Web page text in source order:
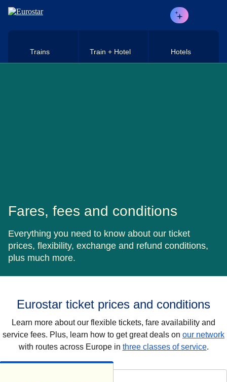
Skip to main content
Trains Train + Hotel Hotels
Fares, fees and conditions
Everything you need to know about our ticket
prices, flexibility, exchange and refund conditions,
plus much more.
Eurostar ticket prices and conditions
Learn more about our flexible tickets, fare availability and
service fees. Plus, learn how to get great deals on our network
with routes across Europe in three classes of service.